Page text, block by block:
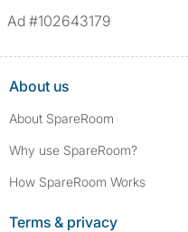
Ad #102643179
About us
About SpareRoom
Why use SpareRoom?
How SpareRoom Works
Terms & privacy